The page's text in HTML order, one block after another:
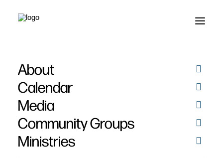
About
Calendar
Media
Community Groups
Ministries
ALL EVENTS